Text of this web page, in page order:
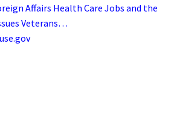
Affairs Health Care Jobs and the
Veterans…